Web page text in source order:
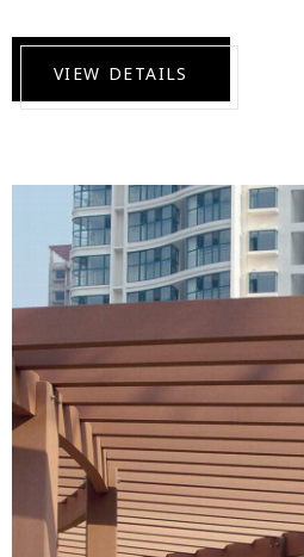
VIEW DETAILS